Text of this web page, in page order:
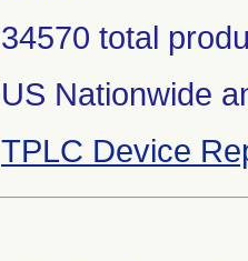
34570 total
US Nationwide
TPLC Device